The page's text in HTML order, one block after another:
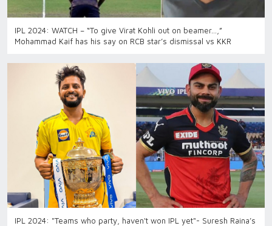
IPL 2024: WATCH – “To give Virat Kohli out on beamer…,”
Mohammad Kaif has his say on RCB star’s dismissal vs KKR
IPL 2024: "Teams who party, haven't won IPL yet"- Suresh Raina’s